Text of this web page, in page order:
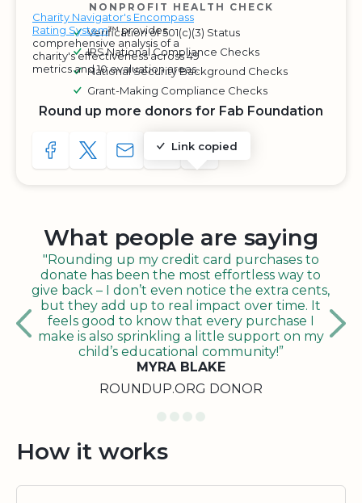
Charity Navigator's Encompass
Rating System™ provides
comprehensive analysis of a
charity's effectiveness across 49
metrics and 10 evaluation areas.
NONPROFIT HEALTH CHECK
Verification of 501(c)(3) Status
IRS National Compliance Checks
National Security Background Checks
Grant-Making Compliance Checks
Round up more donors for Fab Foundation
SHARE TO FACEBOOK
SHARE WITH A TWEET
SHARE WITH AN E-MAIL
Link copied
COPY URL TO CLIPBOARD
SHARE WITH QR CODE
What people are saying
"Rounding up my credit card purchases to
donate has been the most effortless way to
give back – I don’t even notice the extra cents,
but they add up to real impact over time. It
feels good to know that every purchase I
make is also sprinkling a little support on my
child’s educational community!”
MYRA BLAKE
ROUNDUP.ORG DONOR
How it works